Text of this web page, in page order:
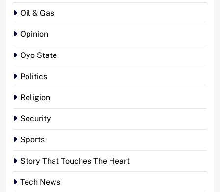
Oil & Gas
Opinion
Oyo State
Politics
Religion
Security
Sports
Story That Touches The Heart
Tech News